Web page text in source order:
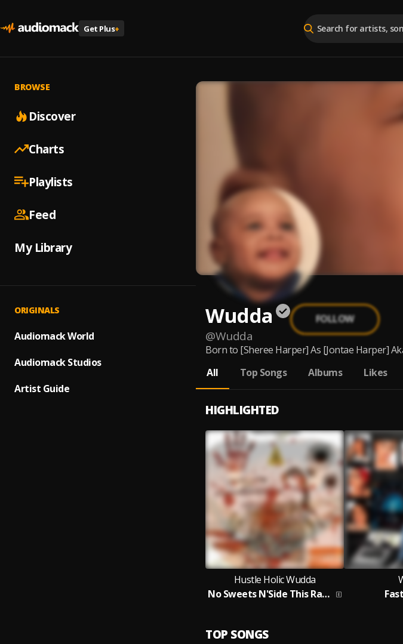
Get Plus+
BROWSE
Discover
Charts
Playlists
Feed
My Library
ORIGINALS
Audiomack World
Audiomack Studios
Artist Guide
Wudda
@Wudda
FOLLOW
Born to [Sheree Harper] As [Jontae Harper]
All
Top Songs Albums Likes
HIGHLIGHTED
Hustle Holic Wudda
No Sweets N'Side This Rapper
TOP SONGS